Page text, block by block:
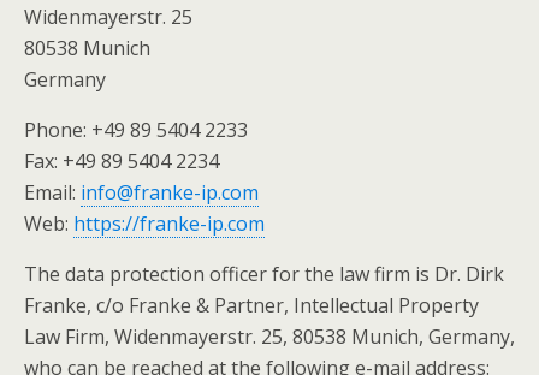
Widenmayerstr. 25
80538 Munich
Germany
Phone: +49 89 5404 2233
Fax: +49 89 5404 2234
Email: info@franke-ip.com
Web: https://franke-ip.com
The data protection officer for the law firm is Dr. Dirk
Franke, c/o Franke & Partner, Intellectual Property
Law Firm, Widenmayerstr. 25, 80538 Munich, Germany,
who can be reached at the following e-mail address: